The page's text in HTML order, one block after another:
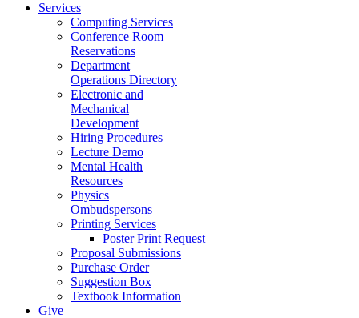
Services
Computing Services
Conference Room
Reservations
Department
Operations Directory
Electronic and
Mechanical
Development
Hiring Procedures
Lecture Demo
Mental Health
Resources
Physics
Ombudspersons
Printing Services
Poster Print Request
Proposal Submissions
Purchase Order
Suggestion Box
Textbook Information
Give